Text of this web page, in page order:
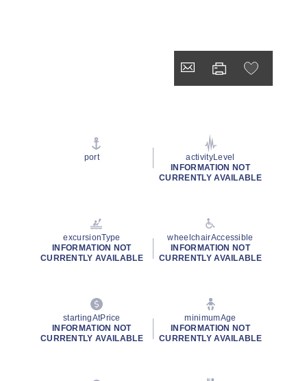
port
activityLevel
INFORMATION NOT
CURRENTLY AVAILABLE
excursionType
INFORMATION NOT
CURRENTLY AVAILABLE
wheelchairAccessible
INFORMATION NOT
CURRENTLY AVAILABLE
startingAtPrice
INFORMATION NOT
CURRENTLY AVAILABLE
minimumAge
INFORMATION NOT
CURRENTLY AVAILABLE